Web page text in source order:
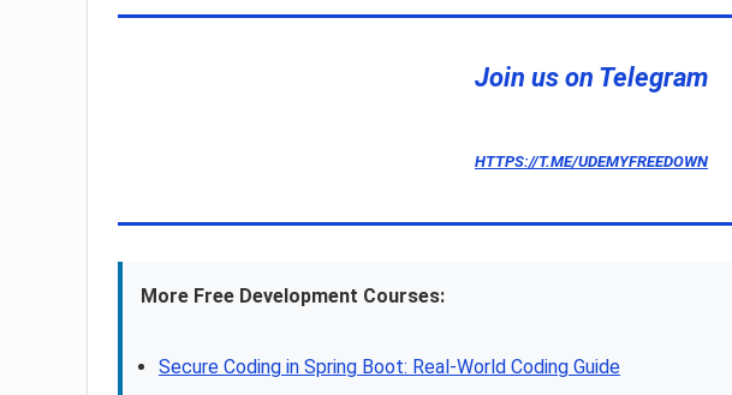
Join us on Telegram
HTTPS://T.ME/UDEMYFREEDOWN
More Free Development Courses:
Secure Coding in Spring Boot: Real-World Coding Guide